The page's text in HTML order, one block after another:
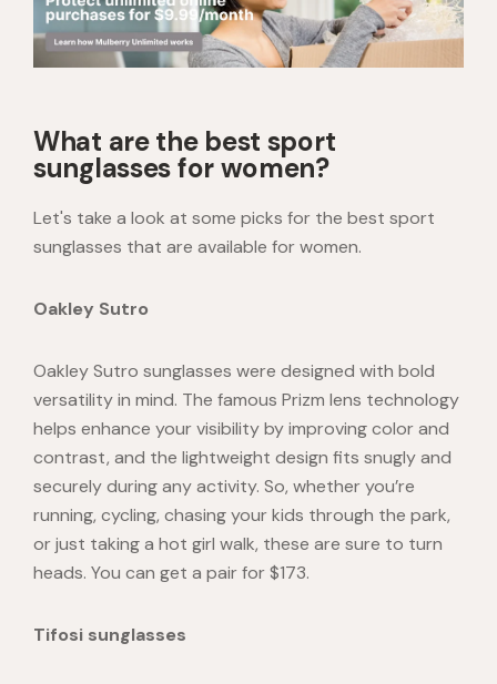
What are the best sport
sunglasses for women?
Let's take a look at some picks for the best sport
sunglasses that are available for women.
Oakley Sutro
Oakley Sutro sunglasses were designed with bold
versatility in mind. The famous Prizm lens technology
helps enhance your visibility by improving color and
contrast, and the lightweight design fits snugly and
securely during any activity. So, whether you’re
running, cycling, chasing your kids through the park,
or just taking a hot girl walk, these are sure to turn
heads. You can get a pair for $173.
Tifosi sunglasses